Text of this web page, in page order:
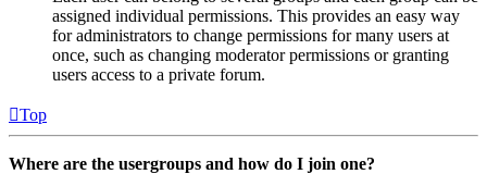
assigned individual permissions. This provides an easy way
for administrators to change permissions for many users at
once, such as changing moderator permissions or granting
users access to a private forum.
Top
Where are the usergroups and how do I join one?